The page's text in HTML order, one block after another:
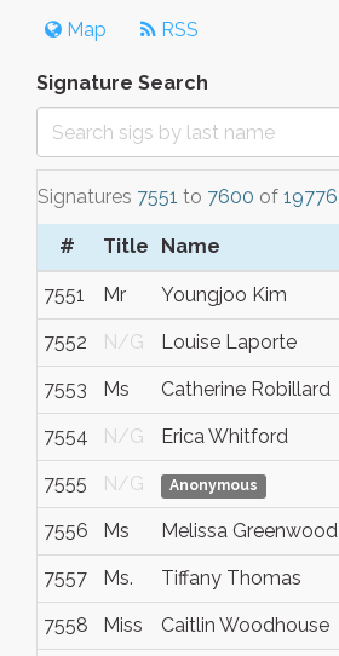
Map RSS
Signature Search
Signatures 7551 to 7600 of 19776
# Title Name
7551 Mr Youngjoo Kim
7552 N/G Louise Laporte
7553 Ms Catherine Robillard
7554 N/G Erica Whitford
7555 N/G Anonymous
7556 Ms Melissa Greenwood
7557 Ms. Tiffany Thomas
7558 Miss Caitlin Woodhouse